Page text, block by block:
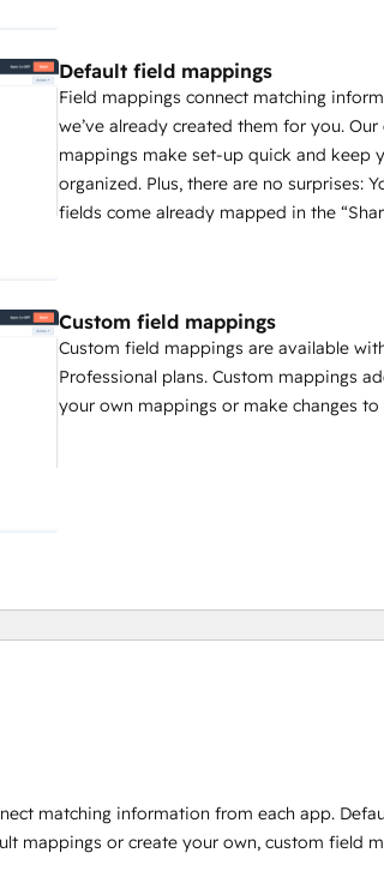
Default field mappings
Field mappings connect matching
we’ve already created them for you.
mappings make set-up quick and keep
organized. Plus, there are no surprises:
fields come already mapped in the
Custom field mappings
Custom field mappings are available
Professional plans. Custom mappings
your own mappings or make changes
matching information from each app.
mappings or create your own, custom field